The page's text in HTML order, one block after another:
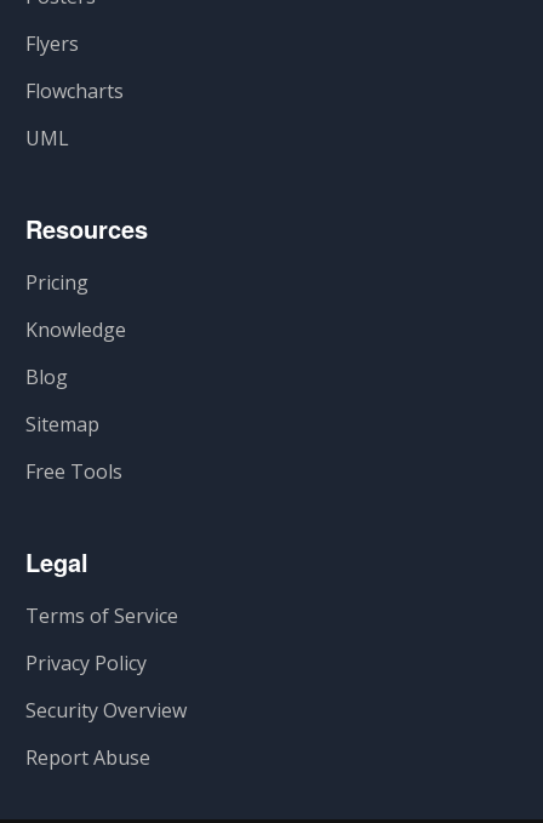
Flyers
Flowcharts
UML
Resources
Pricing
Knowledge
Blog
Sitemap
Free Tools
Legal
Terms of Service
Privacy Policy
Security Overview
Report Abuse